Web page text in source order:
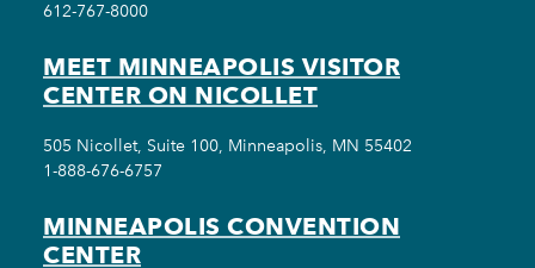
612-767-8000
MEET MINNEAPOLIS VISITOR
CENTER ON NICOLLET
505 Nicollet, Suite 100, Minneapolis, MN 55402
1-888-676-6757
MINNEAPOLIS CONVENTION
CENTER